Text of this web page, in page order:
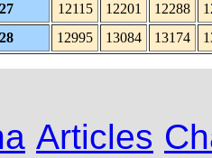
27
12115 12201 12288
28
12995 13084 13174
Articles